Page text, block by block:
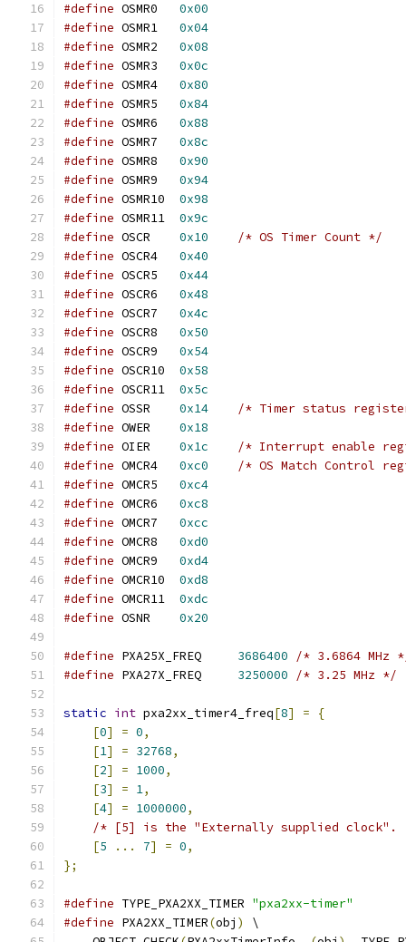
#define
0x00
#define
0x04
#define
0x08
#define
0x0c
#define
0x80
#define
0x84
#define
0x88
#define
0x8c
#define
0x90
#define
0x94
#define
0x98
#define
0x9c
#define
0x10
/* OS Timer Count */
#define
0x40
#define
0x44
#define
0x48
#define
0x4c
#define
0x50
#define
0x54
#define
0x58
#define
0x5c
#define
0x14
/* Timer status
#define
0x18
#define
0x1c
/* Interrupt enable
#define
0xc0
/* OS Match Control
#define
0xc4
#define
0xc8
#define
0xcc
#define
0xd0
#define
0xd4
#define
0xd8
#define
0xdc
#define
0x20
#define 3686400
/* 3.6864 MHz
#define
3250000 /* 3.25 MHz */
static int pxa2xx_timer4_freq[8] =
{
[0] = 0,
[1] = 32768,
[2] = 1000,
[3] = 1,
[4] = 1000000,
/* [5] is the "Externally supplied clock".
[5 ... 7] = 0,
};
#define TYPE_PXA2XX_TIMER "pxa2xx-timer"
#define PXA2XX_TIMER(obj )
\